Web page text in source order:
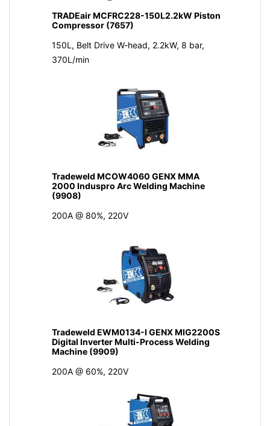
TRADEair MCFRC228-150L2.2kW Piston
Compressor (7657)
150L, Belt Drive W-head, 2.2kW, 8 bar,
370L/min
Tradeweld MCOW4060 GENX MMA
2000 Induspro Arc Welding Machine
(9908)
200A @ 80%, 220V
Tradeweld EWM0134-I GENX MIG2200S
Digital Inverter Multi-Process Welding
Machine (9909)
200A @ 60%, 220V